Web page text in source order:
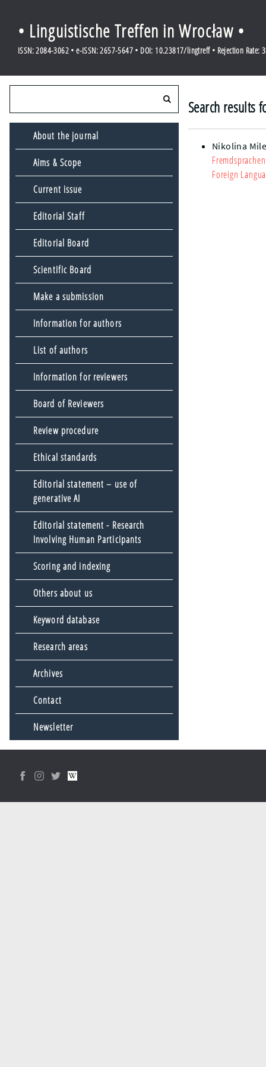
• Linguistische Treffen in Wrocław •
ISSN: 2084-3062 • e-ISSN: 2657-5647 • DOI: 10.23817/lingtreff • Rejection Rate:
About the journal
Aims & Scope
Current issue
Editorial Staff
Editorial Board
Scientific Board
Make a submission
Information for authors
List of authors
Information for reviewers
Board of Reviewers
Review procedure
Ethical standards
Editorial statement – use of
generative AI
Editorial statement - Research
Involving Human Participants
Scoring and indexing
Others about us
Keyword database
Research areas
Archives
Contact
Newsletter
Search results
Nikolina
Foreign